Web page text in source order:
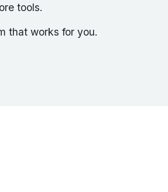
tools.
that works for you.